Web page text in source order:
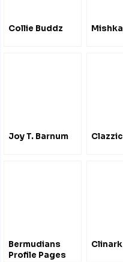
Collie Buddz Mishka
Joy T. Barnum Clazzic
Bermudians
Profile Pages
Clinark